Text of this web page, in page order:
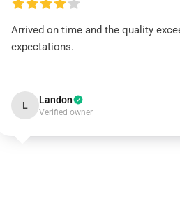
Arrived on time and the quality
expectations.
L Landon
Verified owner